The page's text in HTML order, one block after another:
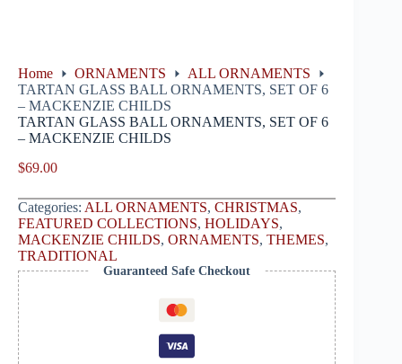
Home ORNAMENTS
ALL ORNAMENTS
TARTAN GLASS BALL ORNAMENTS, SET OF 6
– MACKENZIE CHILDS
TARTAN GLASS BALL ORNAMENTS, SET OF 6
– MACKENZIE CHILDS
$69.00
Categories: ALL ORNAMENTS, CHRISTMAS,
FEATURED COLLECTIONS, HOLIDAYS,
MACKENZIE CHILDS, ORNAMENTS, THEMES,
TRADITIONAL
Guaranteed Safe Checkout